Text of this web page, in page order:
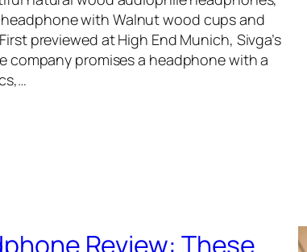
with Walnut wood cups and
previewed at High End Munich, Sivga’s
company promises a headphone with a
Review: These